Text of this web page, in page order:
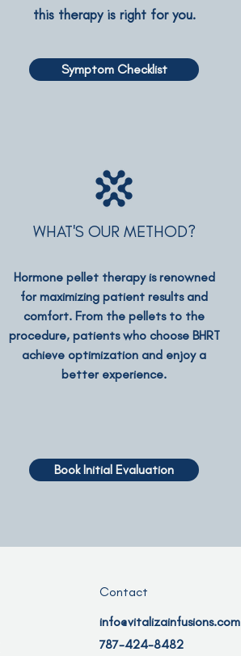
this therapy is right for you.
Symptom Checklist
WHAT'S OUR METHOD?
Hormone pellet therapy is renowned
for maximizing patient results and
comfort. From the pellets to the
procedure, patients who choose BHRT
achieve optimization and enjoy a
better experience.
Book Initial Evaluation
Contact
info@vitalizainfusions.com
787-424-8482